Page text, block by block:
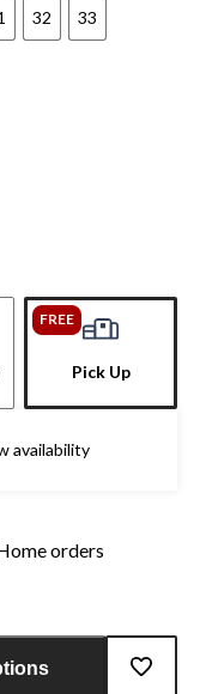
32 33
FREE
Pick Up
availability
orders